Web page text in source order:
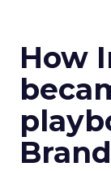
How